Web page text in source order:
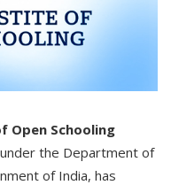
Open Schooling
the Department of
of India, has